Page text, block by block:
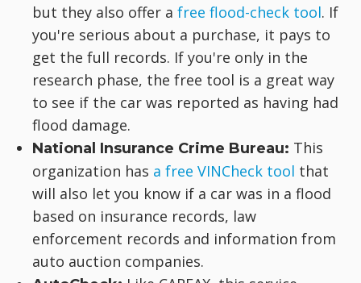
but they also offer a free flood-check tool. If
you're serious about a purchase, it pays to
get the full records. If you're only in the
research phase, the free tool is a great way
to see if the car was reported as having had
flood damage.
National Insurance Crime Bureau: This
organization has a free VINCheck tool that
will also let you know if a car was in a flood
based on insurance records, law
enforcement records and information from
auto auction companies.